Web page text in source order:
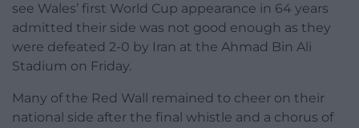
see Wales’ first World Cup appearance in 64 years
admitted their side was not good enough as they
were defeated 2-0 by Iran at the Ahmad Bin Ali
Stadium on Friday.
Many of the Red Wall remained to cheer on their
national side after the final whistle and a chorus of